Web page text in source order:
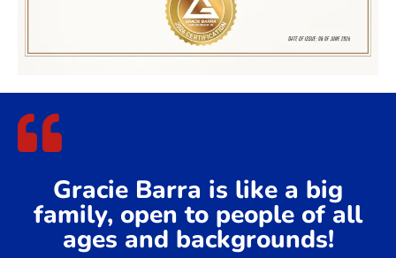
Gracie Barra is like a big
family, open to people of all
ages and backgrounds!